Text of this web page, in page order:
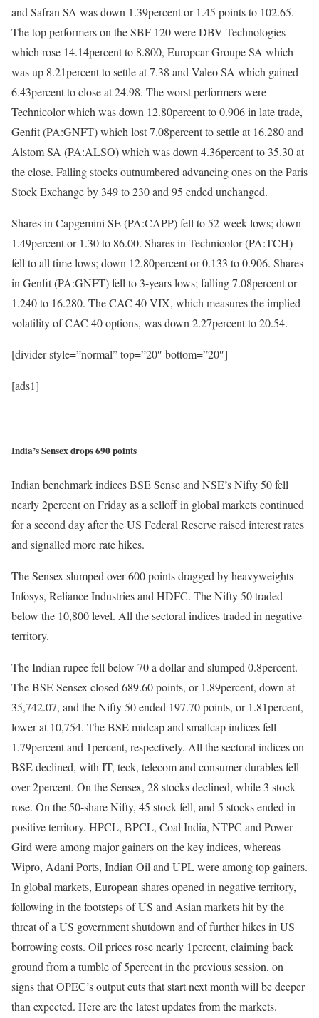
and Safran SA was down 1.39percent or 1.45 points to 102.65.
The top performers on the SBF 120 were DBV Technologies
which rose 14.14percent to 8.800, Europcar Groupe SA which
was up 8.21percent to settle at 7.38 and Valeo SA which gained
6.43percent to close at 24.98. The worst performers were
Technicolor which was down 12.80percent to 0.906 in late trade,
Genfit (PA:GNFT) which lost 7.08percent to settle at 16.280 and
Alstom SA (PA:ALSO) which was down 4.36percent to 35.30 at
the close. Falling stocks outnumbered advancing ones on the Paris
Stock Exchange by 349 to 230 and 95 ended unchanged.
Shares in Capgemini SE (PA:CAPP) fell to 52-week lows; down
1.49percent or 1.30 to 86.00. Shares in Technicolor (PA:TCH)
fell to all time lows; down 12.80percent or 0.133 to 0.906. Shares
in Genfit (PA:GNFT) fell to 3-years lows; falling 7.08percent or
1.240 to 16.280. The CAC 40 VIX, which measures the implied
volatility of CAC 40 options, was down 2.27percent to 20.54.
[divider style=”normal” top=”20″ bottom=”20″]
[ads1]
India’s Sensex drops 690 points
Indian benchmark indices BSE Sense and NSE’s Nifty 50 fell
nearly 2percent on Friday as a selloff in global markets continued
for a second day after the US Federal Reserve raised interest rates
and signalled more rate hikes.
The Sensex slumped over 600 points dragged by heavyweights
Infosys, Reliance Industries and HDFC. The Nifty 50 traded
below the 10,800 level. All the sectoral indices traded in negative
territory.
The Indian rupee fell below 70 a dollar and slumped 0.8percent.
The BSE Sensex closed 689.60 points, or 1.89percent, down at
35,742.07, and the Nifty 50 ended 197.70 points, or 1.81percent,
lower at 10,754. The BSE midcap and smallcap indices fell
1.79percent and 1percent, respectively. All the sectoral indices on
BSE declined, with IT, teck, telecom and consumer durables fell
over 2percent. On the Sensex, 28 stocks declined, while 3 stock
rose. On the 50-share Nifty, 45 stock fell, and 5 stocks ended in
positive territory. HPCL, BPCL, Coal India, NTPC and Power
Gird were among major gainers on the key indices, whereas
Wipro, Adani Ports, Indian Oil and UPL were among top gainers.
In global markets, European shares opened in negative territory,
following in the footsteps of US and Asian markets hit by the
threat of a US government shutdown and of further hikes in US
borrowing costs. Oil prices rose nearly 1percent, claiming back
ground from a tumble of 5percent in the previous session, on
signs that OPEC’s output cuts that start next month will be deeper
than expected. Here are the latest updates from the markets.